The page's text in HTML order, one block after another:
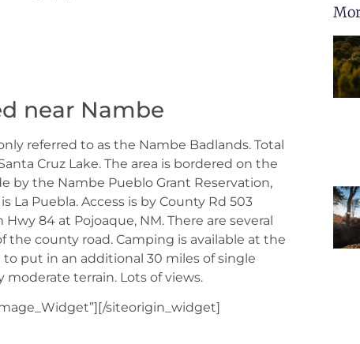
near Nambe
referred to as the Nambe Badlands. Total
Cruz Lake. The area is bordered on the
by the Nambe Pueblo Grant Reservation,
Puebla. Access is by County Rd 503
84 at Pojoaque, NM. There are several
the county road. Camping is available at the
to put in an additional 30 miles of single
terrain. Lots of views.
[/siteorigin_widget]